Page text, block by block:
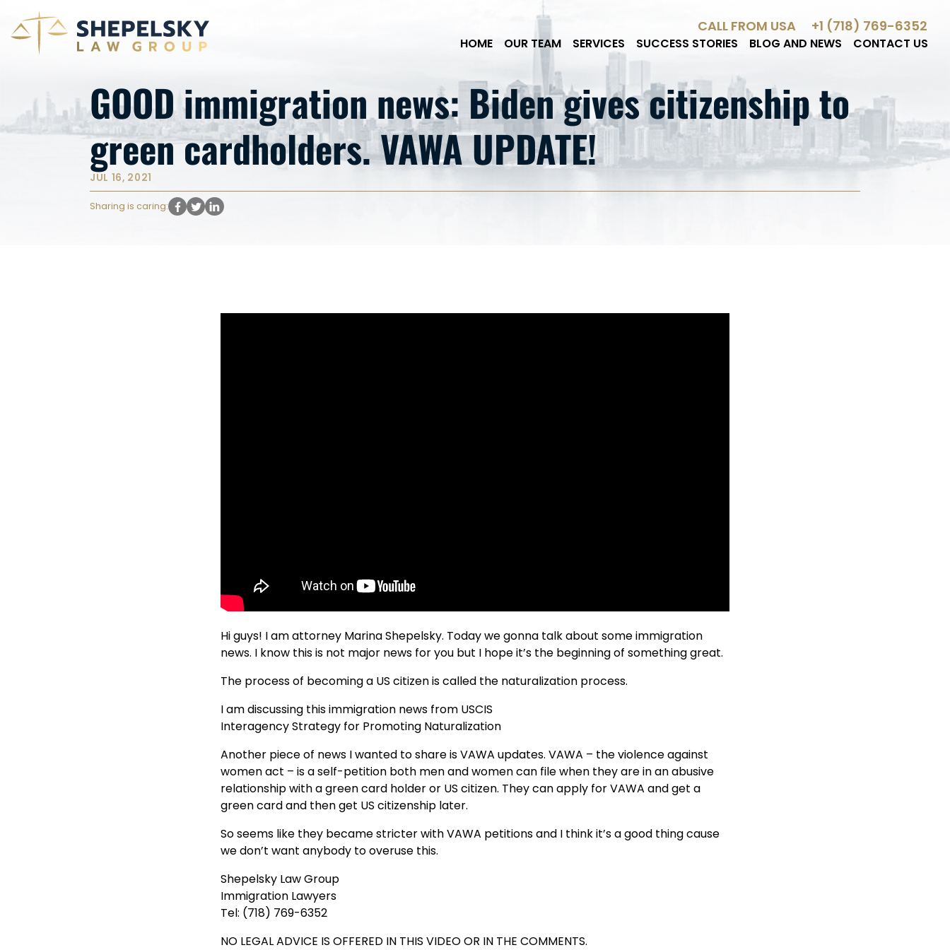
CALL FROM USA +1 (718) 769-6352
HOME OUR TEAM SERVICES SUCCESS STORIES BLOG AND NEWS CONTACT US
GOOD immigration news: Biden gives citizenship to
green cardholders. VAWA UPDATE!
JUL 16, 2021
Sharing is caring:
Hi guys! I am attorney Marina Shepelsky. Today we gonna talk about some immigration
news. I know this is not major news for you but I hope it’s the beginning of something great.
The process of becoming a US citizen is called the naturalization process.
I am discussing this immigration news from USCIS
Interagency Strategy for Promoting Naturalization
Another piece of news I wanted to share is VAWA updates. VAWA – the violence against
women act – is a self-petition both men and women can file when they are in an abusive
relationship with a green card holder or US citizen. They can apply for VAWA and get a
green card and then get US citizenship later.
So seems like they became stricter with VAWA petitions and I think it’s a good thing cause
we don’t want anybody to overuse this.
Shepelsky Law Group
Immigration Lawyers
Tel: (718) 769-6352
NO LEGAL ADVICE IS OFFERED IN THIS VIDEO OR IN THE COMMENTS.